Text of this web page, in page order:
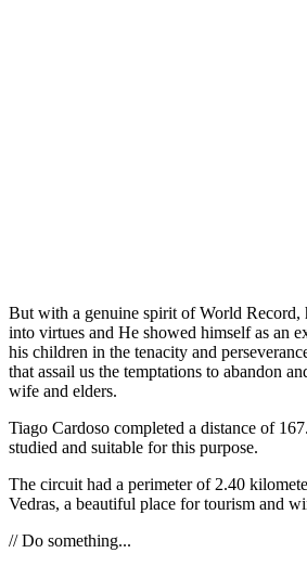
But with a genuine spirit of World Record,
into virtues and He showed himself as an
his children in the tenacity and
that assail us the temptations to abandon
wife and elders.
Tiago Cardoso completed a distance of
studied and suitable for this purpose.
The circuit had a perimeter of 2.40
Vedras, a beautiful place for tourism and
// Do something...